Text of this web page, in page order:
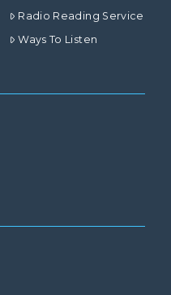
Radio Reading Service
Ways To Listen